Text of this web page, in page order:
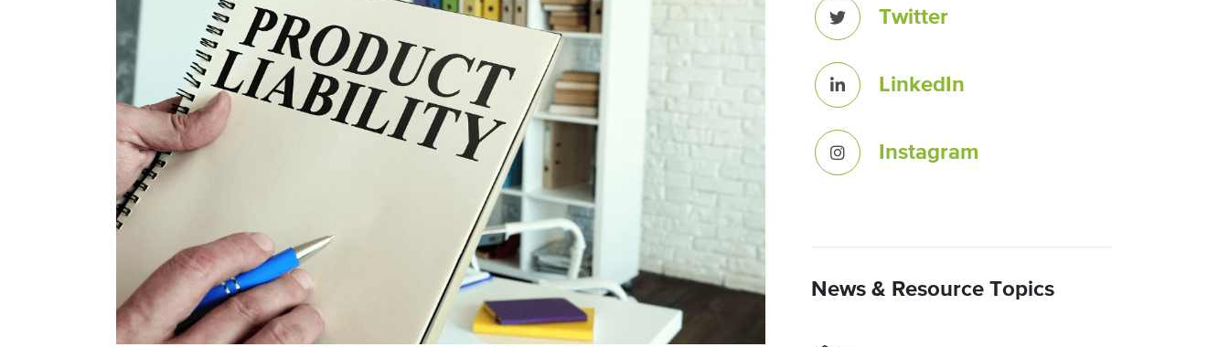
Twitter
LinkedIn
Instagram
News & Resource Topics